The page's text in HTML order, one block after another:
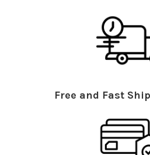
Free and Fast